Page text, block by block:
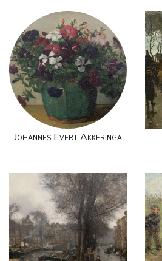
Johannes Evert Akkeringa